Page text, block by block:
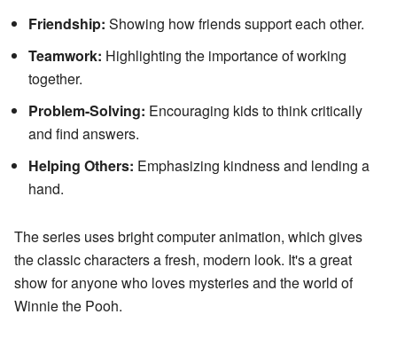
Friendship: Showing how friends support each other.
Teamwork: Highlighting the importance of working
together.
Problem-Solving: Encouraging kids to think critically
and find answers.
Helping Others: Emphasizing kindness and lending a
hand.
The series uses bright computer animation, which gives
the classic characters a fresh, modern look. It's a great
show for anyone who loves mysteries and the world of
Winnie the Pooh.